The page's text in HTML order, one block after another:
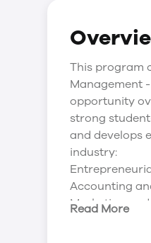
This program
Management
opportunity
strong
and develops
industry:
Accounting
Marketing and
Read More